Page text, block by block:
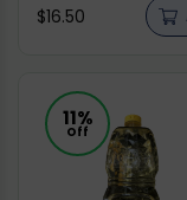
Regular
$16.50
11%
Off